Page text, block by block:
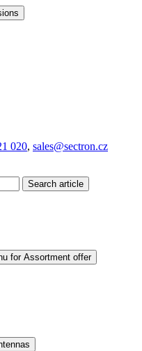
020, sales@sectron.cz
Search article
for Assortment offer